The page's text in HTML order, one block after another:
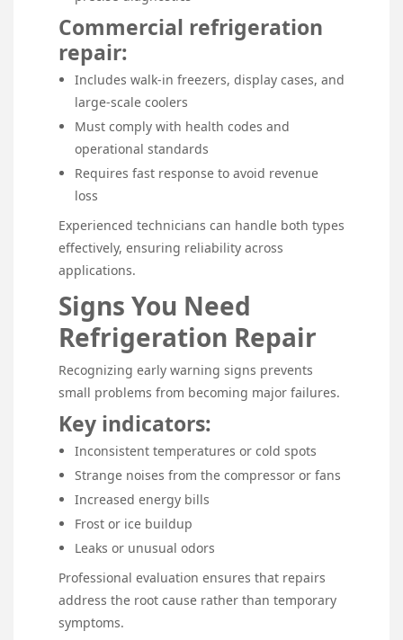
Commercial refrigeration
repair:
Includes walk-in freezers, display cases, and
large-scale coolers
Must comply with health codes and
operational standards
Requires fast response to avoid revenue
loss
Experienced technicians can handle both types
effectively, ensuring reliability across
applications.
Signs You Need
Refrigeration Repair
Recognizing early warning signs prevents
small problems from becoming major failures.
Key indicators:
Inconsistent temperatures or cold spots
Strange noises from the compressor or fans
Increased energy bills
Frost or ice buildup
Leaks or unusual odors
Professional evaluation ensures that repairs
address the root cause rather than temporary
symptoms.